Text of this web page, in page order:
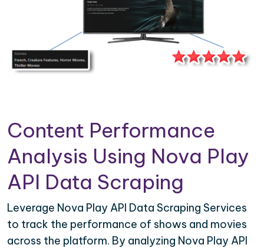
Content Performance
Analysis Using Nova Play
API Data Scraping
Leverage Nova Play API Data Scraping Services
to track the performance of shows and movies
across the platform. By analyzing Nova Play API